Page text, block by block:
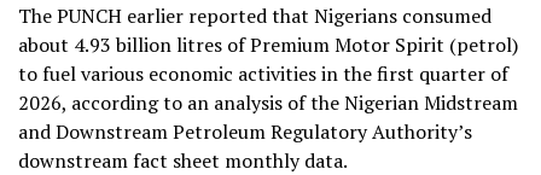
The PUNCH earlier reported that Nigerians consumed
about 4.93 billion litres of Premium Motor Spirit (petrol)
to fuel various economic activities in the first quarter of
2026, according to an analysis of the Nigerian Midstream
and Downstream Petroleum Regulatory Authority’s
downstream fact sheet monthly data.